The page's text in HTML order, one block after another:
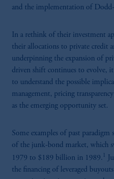
and the implementation of
In a rethink of their investment
their allocations to private credit
underpinning the expansion of
driven shift continues to evolve,
to understand the possible
management, pricing
as the emerging opportunity set.
Some examples of past
of the junk-bond market, which
1979 to $189 billion in 1989.
the financing of leveraged